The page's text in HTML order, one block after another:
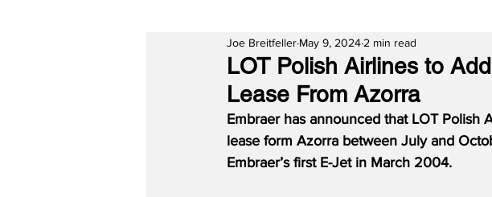
LOT Polish Airlines to
Lease From Azorra
Joe Breitfeller May 9, 2024 2 min read
Embraer has announced that LOT Polish
lease form Azorra between July and
Embraer’s first E-Jet in March 2004.